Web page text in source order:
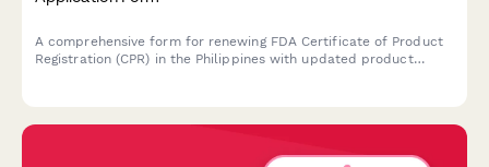
A comprehensive form for renewing FDA Certificate of Product
Registration (CPR) in the Philippines with updated product